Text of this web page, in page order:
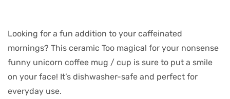
Looking for a fun addition to your caffeinated
mornings? This ceramic Too magical for your nonsense
funny unicorn coffee mug / cup is sure to put a smile
on your face! It’s dishwasher-safe and perfect for
everyday use.